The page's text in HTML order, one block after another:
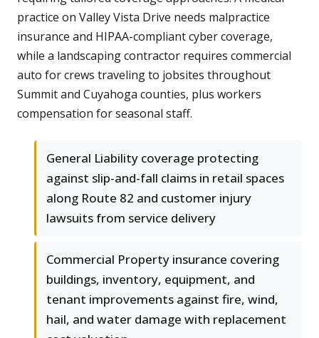
practice on Valley Vista Drive needs malpractice
insurance and HIPAA-compliant cyber coverage,
while a landscaping contractor requires commercial
auto for crews traveling to jobsites throughout
Summit and Cuyahoga counties, plus workers
compensation for seasonal staff.
General Liability coverage protecting
against slip-and-fall claims in retail spaces
along Route 82 and customer injury
lawsuits from service delivery
Commercial Property insurance covering
buildings, inventory, equipment, and
tenant improvements against fire, wind,
hail, and water damage with replacement